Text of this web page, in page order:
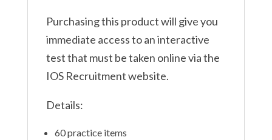
Purchasing this product will give you
immediate access to an interactive
test that must be taken online via the
IOS Recruitment website.
Details:
60 practice items